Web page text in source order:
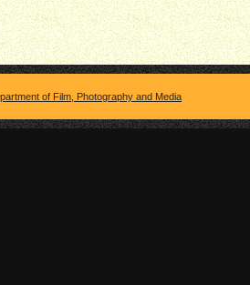
of Film, Photography and Media